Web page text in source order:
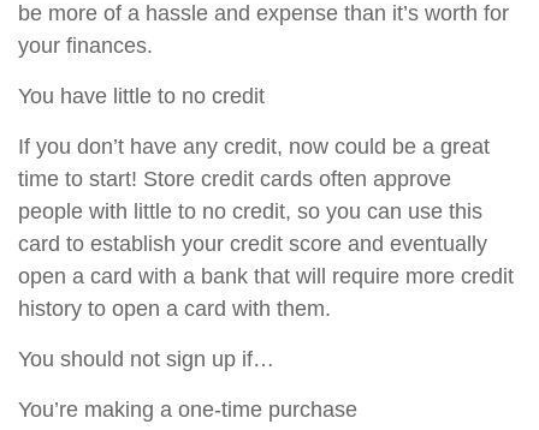
be more of a hassle and expense than it’s worth for
your finances.
You have little to no credit
If you don’t have any credit, now could be a great
time to start! Store credit cards often approve
people with little to no credit, so you can use this
card to establish your credit score and eventually
open a card with a bank that will require more credit
history to open a card with them.
You should not sign up if…
You’re making a one-time purchase